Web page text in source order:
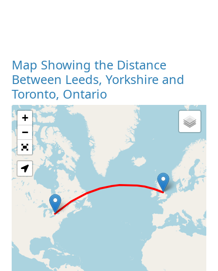
Map Showing the Distance
Between Leeds, Yorkshire and
Toronto, Ontario
Loading Map
+
−